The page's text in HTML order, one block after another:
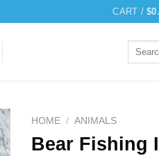
CART /$
Search
HOME / ANIMALS
Bear Fishing